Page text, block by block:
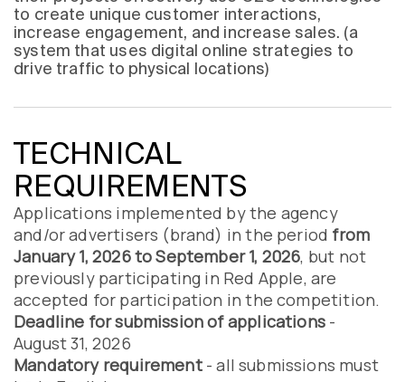
to create unique customer interactions,
increase engagement, and increase sales. (a
system that uses digital online strategies to
drive traffic to physical locations)
TECHNICAL
REQUIREMENTS
Applications implemented by the agency
and/or advertisers (brand) in the period from
January 1, 2026 to September 1, 2026, but not
previously participating in Red Apple, are
accepted for participation in the competition.
Deadline for submission of applications -
August 31, 2026
Mandatory requirement- all submissions must